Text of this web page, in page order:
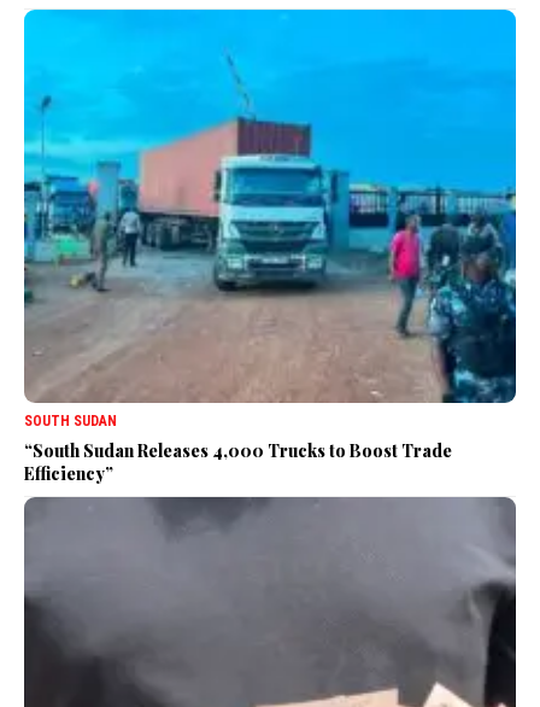
SOUTH SUDAN
“South Sudan Releases 4,000 Trucks to Boost Trade
Efficiency”